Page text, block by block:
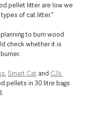
pellet litter are low we
of cat litter.”
to burn wood
check whether it is
, Smart Cat and CJ’s
pellets in 30 litre bags